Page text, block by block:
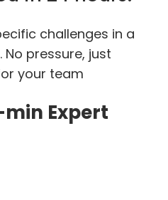
challenges in a
pressure, just
your team
min Expert